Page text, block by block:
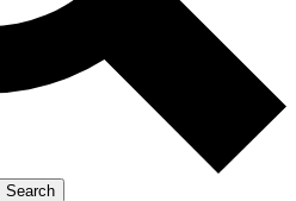
reporting
Member-only features
Search